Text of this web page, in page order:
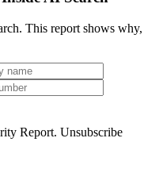
This report shows why,
Report. Unsubscribe